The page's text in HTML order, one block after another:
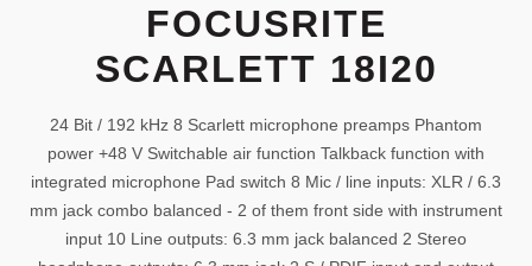
FOCUSRITE
SCARLETT 18I20
24 Bit / 192 kHz 8 Scarlett microphone preamps Phantom
power +48 V Switchable air function Talkback function with
integrated microphone Pad switch 8 Mic / line inputs: XLR / 6.3
mm jack combo balanced - 2 of them front side with instrument
input 10 Line outputs: 6.3 mm jack balanced 2 Stereo